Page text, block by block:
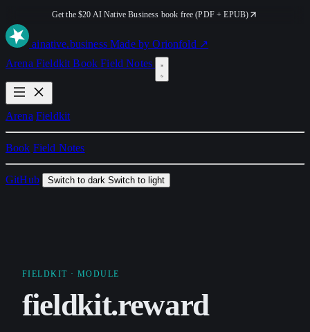
Get the $20 AI Native Business book free (PDF + EPUB)
ainative.business Made by Orionfold ↗
Arena FieldkitBookField Notes
Arena Fieldkit
Book Field Notes
GitHub Switch to dark Switch to light
FIELDKIT · MODULE
fieldkit.reward